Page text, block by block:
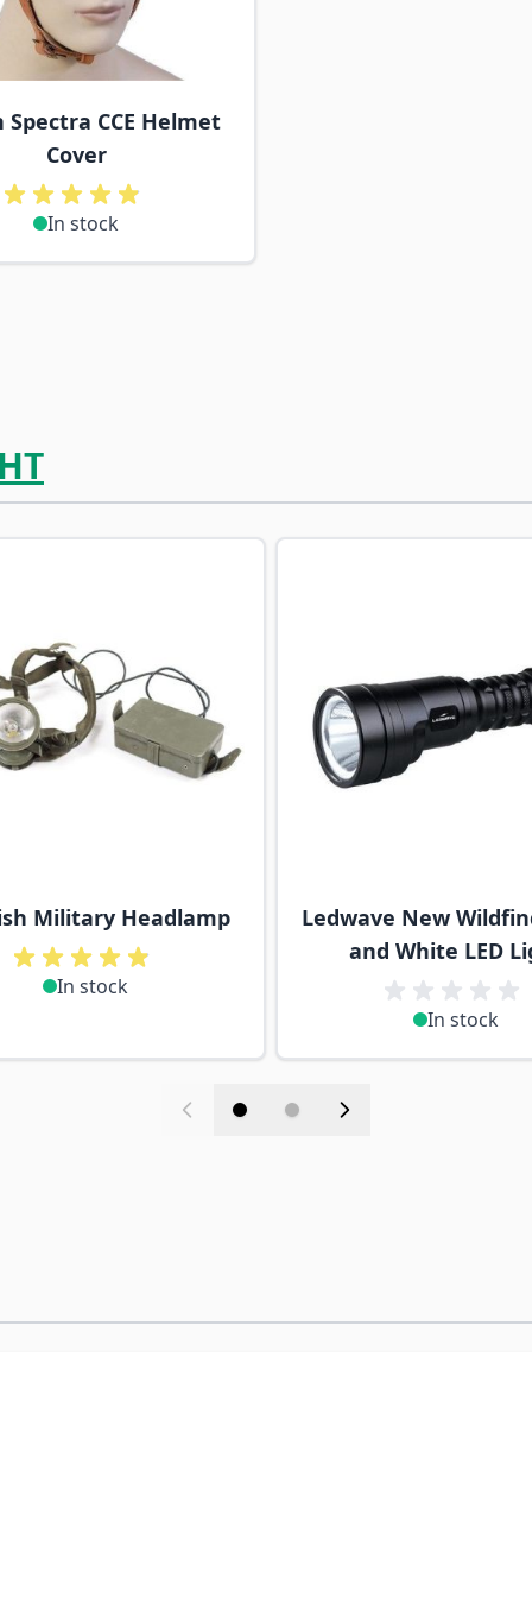
Spectra CCE Helmet
Cover
In stock
using the tab key. You can skip the carousel or
Military Headlamp
In stock
Ledwave New
and White LED
In stock